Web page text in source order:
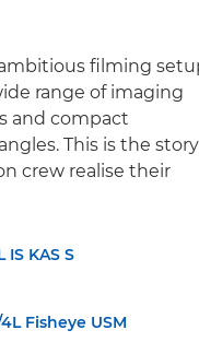
filming
range of imaging
and compact
This is the
crew realise their
IS KAS S
Fisheye USM